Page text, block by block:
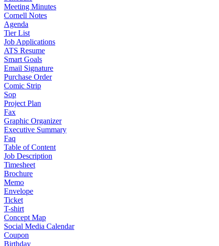
Meeting Minutes
Cornell Notes
Agenda
Tier List
Job Applications
ATS Resume
Smart Goals
Email Signature
Purchase Order
Comic Strip
Sop
Project Plan
Fax
Graphic Organizer
Executive Summary
Faq
Table of Content
Job Description
Timesheet
Brochure
Memo
Envelope
Ticket
T-shirt
Concept Map
Social Media Calendar
Coupon
Birthday